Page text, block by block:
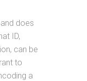
does
ID,
can be
to
a